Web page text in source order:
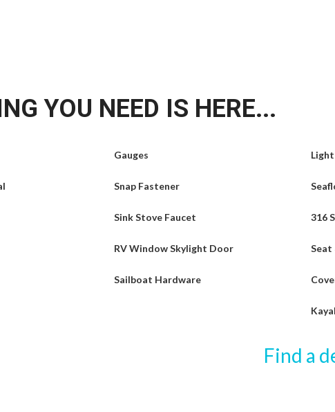
YOU NEED IS HERE...
Gauges
Snap Fastener
Sink Stove Faucet
RV Window Skylight Door
Sailboat Hardware
Light
316
Seat
Find a